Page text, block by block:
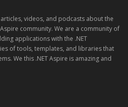
videos, and podcasts about the
community. We are a community of
applications with the .NET
of tools, templates, and libraries that
We this .NET Aspire is amazing and